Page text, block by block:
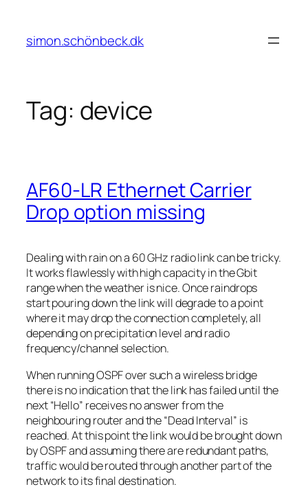
content
simon.schönbeck.dk
Tag: device
AF60-LR Ethernet Carrier
Drop option missing
Dealing with rain on a 60 GHz radio link can be tricky.
It works flawlessly with high capacity in the Gbit
range when the weather is nice. Once raindrops
start pouring down the link will degrade to a point
where it may drop the connection completely, all
depending on precipitation level and radio
frequency/channel selection.
When running OSPF over such a wireless bridge
there is no indication that the link has failed until the
next “Hello” receives no answer from the
neighbouring router and the “Dead Interval” is
reached. At this point the link would be brought down
by OSPF and assuming there are redundant paths,
traffic would be routed through another part of the
network to its final destination.